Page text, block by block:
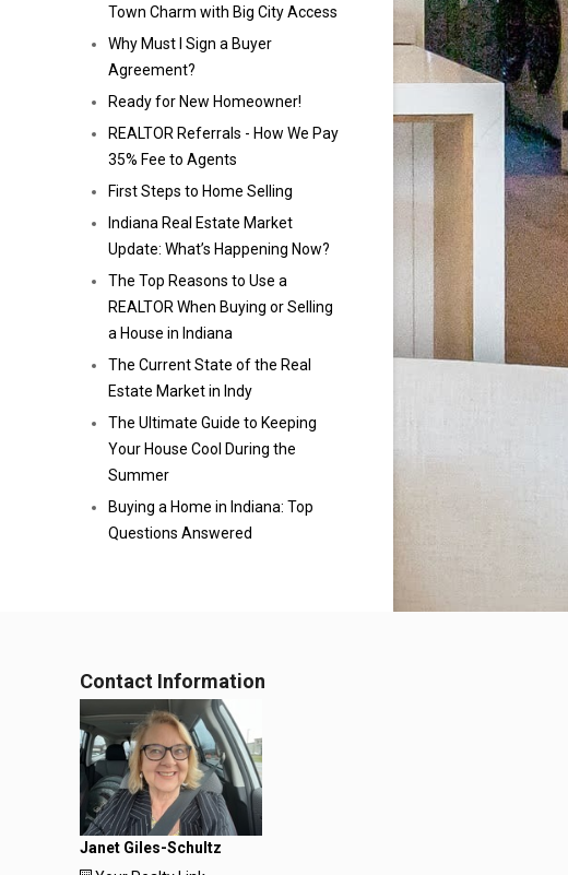
Town Charm with Big City Access
Why Must I Sign a Buyer
Agreement?
Ready for New Homeowner!
REALTOR Referrals - How We Pay
35% Fee to Agents
First Steps to Home Selling
Indiana Real Estate Market
Update: What’s Happening Now?
The Top Reasons to Use a
REALTOR When Buying or Selling
a House in Indiana
The Current State of the Real
Estate Market in Indy
The Ultimate Guide to Keeping
Your House Cool During the
Summer
Buying a Home in Indiana: Top
Questions Answered
Contact Information
Janet Giles-Schultz